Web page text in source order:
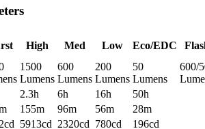
High Med Low Eco/EDC
1500
Lumens
600
Lumens
200
Lumens
50
Lumens
600/
2.3h 6h 16h
50h
155m 96m 56m
28m
5913cd 2320cd 780cd 196cd